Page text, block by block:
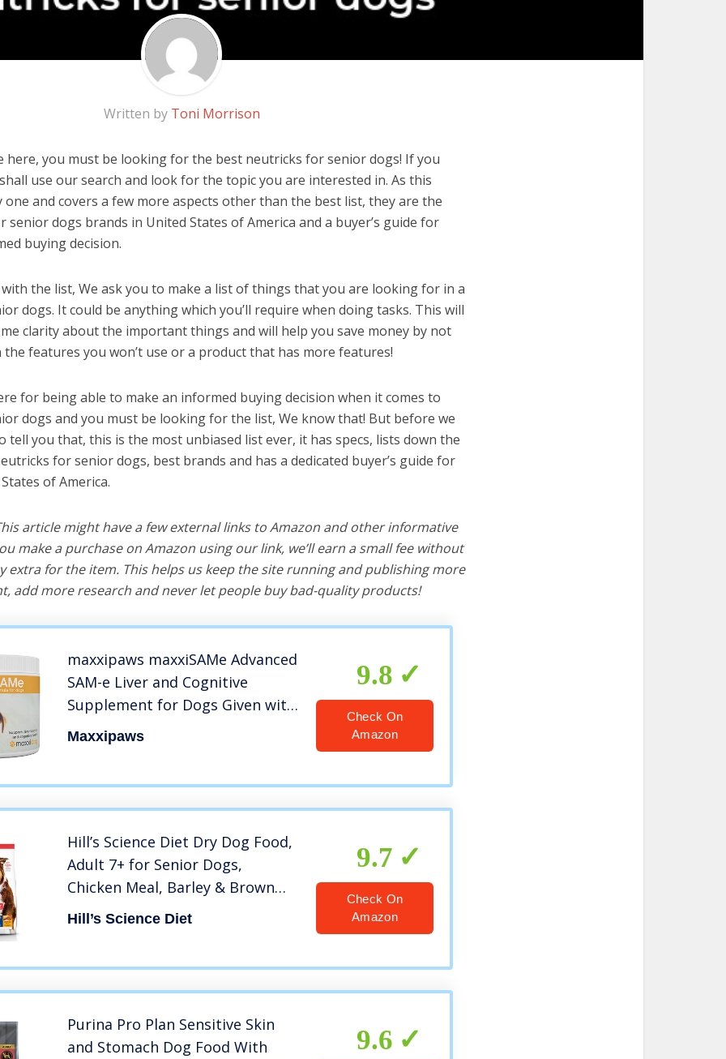
Written by Toni Morrison
here, you must be looking for the best neutricks for senior dogs! If you
use our search and look for the topic you are interested in. As this
one and covers a few more aspects other than the best list, they are the
senior dogs brands in United States of America and a buyer’s guide for
buying decision.
the list, We ask you to make a list of things that you are looking for in a
dogs. It could be anything which you’ll require when doing tasks. This will
clarity about the important things and will help you save money by not
features you won’t use or a product that has more features!
for being able to make an informed buying decision when it comes to
dogs and you must be looking for the list, We know that! But before we
tell you that, this is the most unbiased list ever, it has specs, lists down the
for senior dogs, best brands and has a dedicated buyer’s guide for
of America.
article might have a few external links to Amazon and other informative
make a purchase on Amazon using our link, we’ll earn a small fee without
extra for the item. This helps us keep the site running and publishing more
add more research and never let people buy bad-quality products!
maxxipaws maxxiSAMe Advanced
SAM-e Liver and Cognitive
Supplement for Dogs Given with
Food, Powder 5.3 oz
Maxxipaws
9.8
Check On
Amazon
Hill’s Science Diet Dry Dog Food,
Adult 7+ for Senior Dogs,
Chicken Meal, Barley & Brown
Rice Recipe, 33 lb. Bag
Hill’s Science Diet
9.7
Check On
Amazon
Purina Pro Plan Sensitive Skin
and Stomach Dog Food With
9.6